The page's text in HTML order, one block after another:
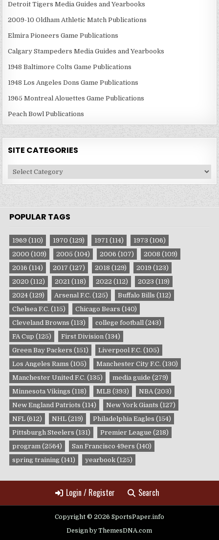
Detroit Tigers Media Guides and Yearbooks
2009-10 Oldham Athletic Match Publications
Elmira Pioneers Game Publications
Calgary Stampeders Media Guides and Yearbooks
1948 Baltimore Colts Game Publications
1948 Los Angeles Dons Game Publications
1965 Montreal Alouettes Game Publications
Peach Bowl Publications
SITE CATEGORIES
Site
Categories
POPULAR TAGS
1969 (110) 1970 (129) 1971 (114) 1973 (106)
2000 (109) 2005 (104) 2006 (107) 2008 (109)
2016 (114) 2017 (127) 2018 (129) 2019 (123)
2020 (112) 2021 (118) 2022 (112) 2023 (119)
2024 (129) Arsenal F.C. (125) Buffalo Bills (112)
Chelsea F.C. (115) Chicago Bears (140)
Cleveland Browns (113) college football (243)
FA Cup (125) First Division (134)
Green Bay Packers (151) Liverpool F.C. (105)
Los Angeles Rams (105) Manchester City F.C. (130)
Manchester United F.C. (135) media guide (279)
Minnesota Vikings (118) MLB (393) NBA(203)
New England Patriots (114) New York Giants (127)
NFL (612) NHL (219) Philadelphia Eagles (154)
Pittsburgh Steelers (131) Premier League (218)
program (2564) San Francisco 49ers (140)
spring training (141) yearbook (125)
Login / Register Search
Copyright © 2026 SportsPaper.info
Design by ThemesDNA.com